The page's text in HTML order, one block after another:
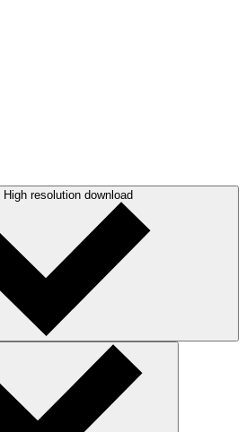
High resolution download